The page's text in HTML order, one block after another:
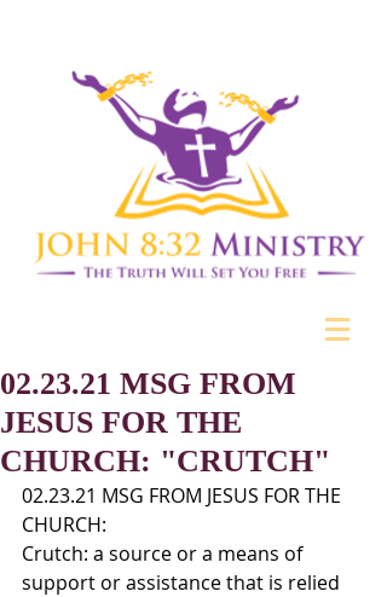
02.23.21 MSG FROM
JESUS FOR THE
CHURCH: "CRUTCH"
02.23.21 MSG FROM JESUS FOR THE
CHURCH:
Crutch: a source or a means of
support or assistance that is relied